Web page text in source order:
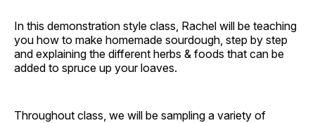
In this demonstration style class, Rachel will be teaching
you how to make homemade sourdough, step by step
and explaining the different herbs & foods that can be
added to spruce up your loaves.
Throughout class, we will be sampling a variety of